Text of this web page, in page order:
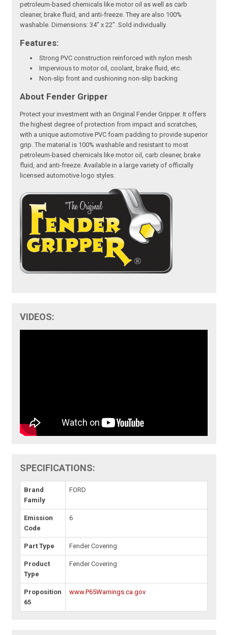
petroleum-based chemicals like motor oil as well as carb
cleaner, brake fluid, and anti-freeze. They are also 100%
washable. Dimensions: 34" x 22". Sold individually.
Features:
Strong PVC construction reinforced with nylon mesh
Impervious to motor oil, coolant, brake fluid, etc.
Non-slip front and cushioning non-slip backing
About Fender Gripper
Protect your investment with an Original Fender Gripper. It offers
the highest degree of protection from impact and scratches,
with a unique automotive PVC foam padding to provide superior
grip. The material is 100% washable and resistant to most
petroleum-based chemicals like motor oil, carb cleaner, brake
fluid, and anti-freeze. Available in a large variety of officially
licensed automotive logo styles.
VIDEOS:
SPECIFICATIONS:
Brand
Family
FORD
Emission
Code
6
Part Type Fender Covering
Product
Type
Fender Covering
Proposition
65
www.P65Warnings.ca.gov